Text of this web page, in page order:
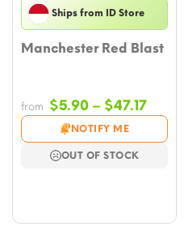
Ships from ID Store
Manchester Red Blast
from $5.90 – $47.17Price
range:
$5.90
NOTIFY ME
OUT OF STOCK